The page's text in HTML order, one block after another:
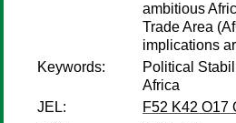
ambitious
Trade Area
implications
Keywords:
Political
Africa
JEL:
F52 K42 O17